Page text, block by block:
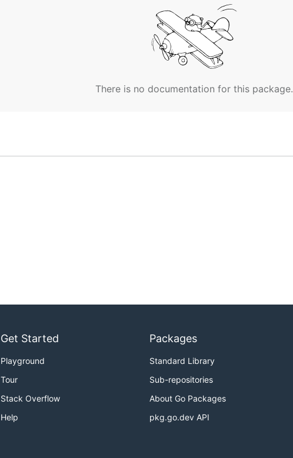
There is no documentation for this package.
Get Started
Playground
Tour
Stack Overflow
Help
Packages
Standard Library
Sub-repositories
About Go Packages
pkg.go.dev API